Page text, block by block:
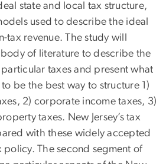
state and local tax structure,
used to describe the ideal
tax revenue. The study will
body of literature to describe the
taxes and present what
be the best way to structure 1)
2) corporate income taxes, 3)
taxes. New Jersey’s tax
with these widely accepted
policy. The second segment of